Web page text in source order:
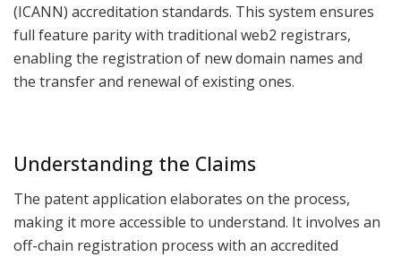
(ICANN) accreditation standards. This system ensures
full feature parity with traditional web2 registrars,
enabling the registration of new domain names and
the transfer and renewal of existing ones.
Understanding the Claims
The patent application elaborates on the process,
making it more accessible to understand. It involves an
off-chain registration process with an accredited